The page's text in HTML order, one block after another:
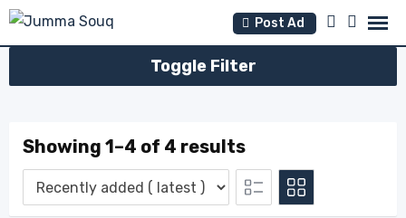
Skip
Post Ad
Toggle Filter
Showing 1–4 of 4 results